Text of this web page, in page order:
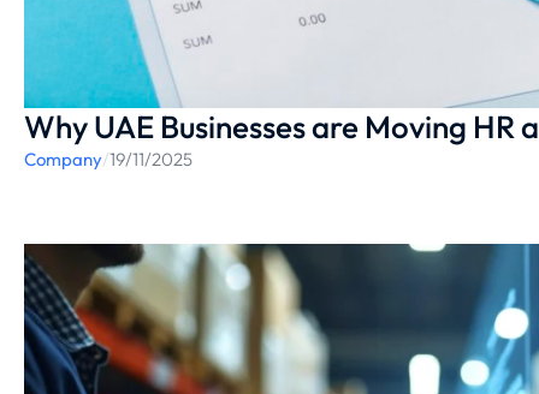
Why UAE Businesses are Moving HR
Company/19/11/2025